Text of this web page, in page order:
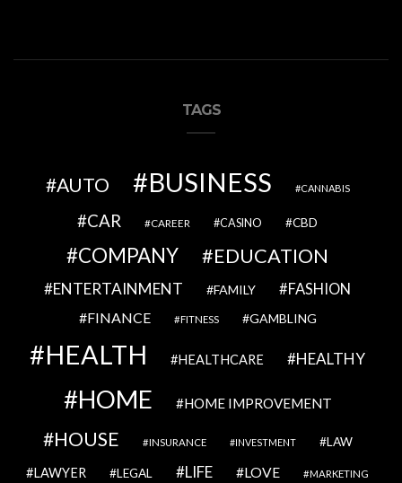
TAGS
AUTO BUSINESS CANNABIS
CAR CAREER CASINO CBD
COMPANY EDUCATION
ENTERTAINMENT FAMILY FASHION
FINANCE FITNESS GAMBLING
HEALTH HEALTHCARE HEALTHY
HOME HOME IMPROVEMENT
HOUSE INSURANCE INVESTMENT LAW
LAWYER LEGAL LIFE LOVE MARKETING